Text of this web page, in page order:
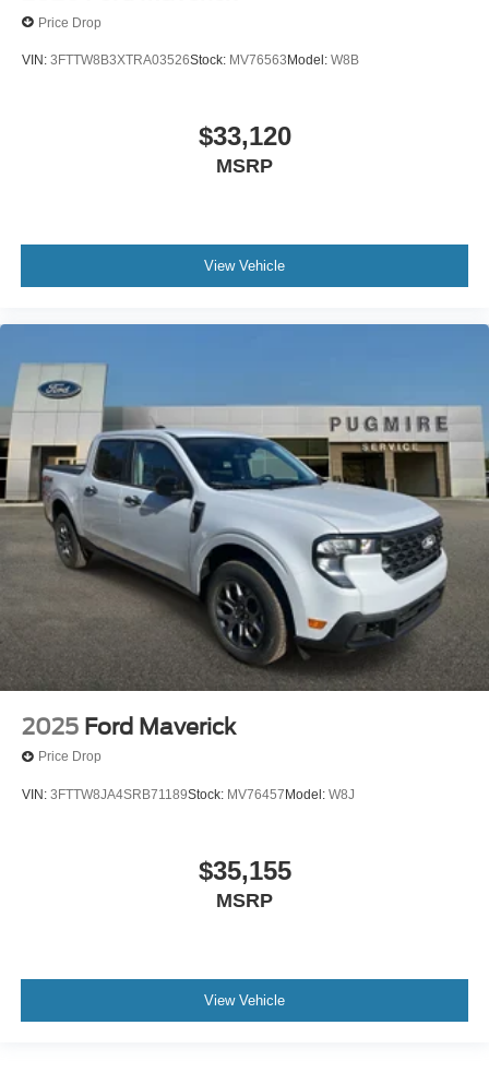
Price Drop
VIN: 3FTTW8B3XTRA03526Stock: MV76563 Model: W8B
$33,120
MSRP
View Vehicle
2025 Ford Maverick
Price Drop
VIN: 3FTTW8JA4SRB71189Stock: MV76457 Model: W8J
$35,155
MSRP
View Vehicle